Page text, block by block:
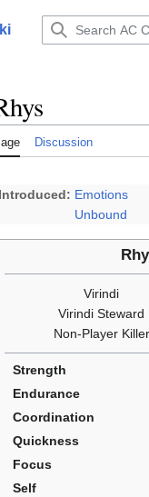
Discussion
Introduced: Emotions
Unbound
Virindi
Virindi Steward
Non-Player Killer
Strength
Endurance
Coordination
Quickness
Focus
Self